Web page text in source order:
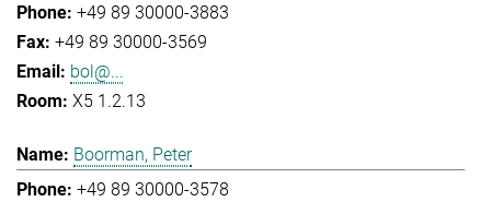
+49 89 30000-3883
+49 89 30000-3569
bol@...
X5 1.2.13
Boorman, Peter
+49 89 30000-3578